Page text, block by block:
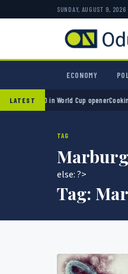
SUNDAY, AUGUST 9, 2026
ECONOMY
LATEST
2-0 in World Cup opener Cooking gas
TAG
else: ?>
Tag: